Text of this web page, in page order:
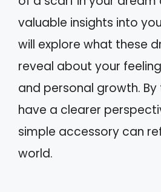
valuable insights into
will explore what these
reveal about your
and personal growth. By
have a clearer
simple accessory can
world.